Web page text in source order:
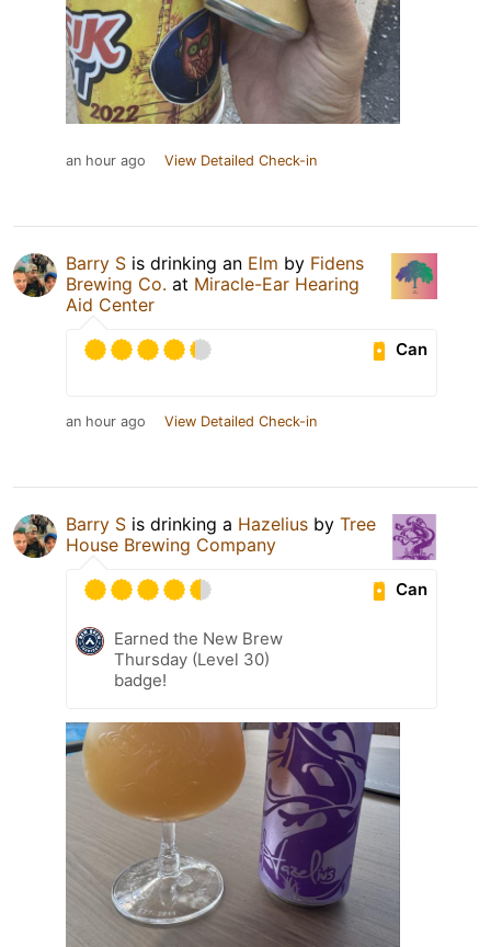
an hour ago View Detailed Check-in
Barry S is drinking an Elm by Fidens
Brewing Co. at Miracle-Ear Hearing
Aid Center
Can
an hour ago View Detailed Check-in
Barry S is drinking a Hazelius by Tree
House Brewing Company
Can
Earned the New Brew
Thursday (Level 30)
badge!